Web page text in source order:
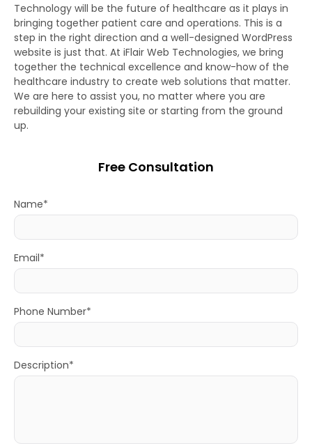
Technology will be the future of healthcare as it plays in
bringing together patient care and operations. This is a
step in the right direction and a well-designed WordPress
website is just that. At iFlair Web Technologies, we bring
together the technical excellence and know-how of the
healthcare industry to create web solutions that matter.
We are here to assist you, no matter where you are
rebuilding your existing site or starting from the ground
up.
Free Consultation
Name*
Email*
Phone Number*
Description*